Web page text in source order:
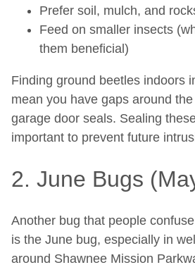
Prefer soil, mulch, and
Feed on smaller insects
them beneficial)
Finding ground beetles indoors
mean you have gaps around
garage door seals. Sealing
important to prevent future
2. June Bugs
Another bug that people
is the June bug, especially in
around Shawnee Mission